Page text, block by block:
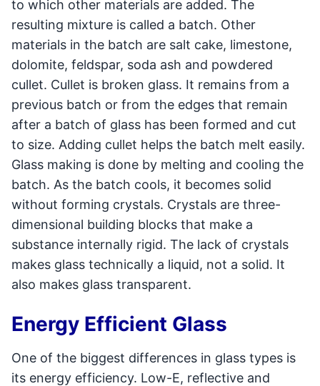
to which other materials are added. The
resulting mixture is called a batch. Other
materials in the batch are salt cake, limestone,
dolomite, feldspar, soda ash and powdered
cullet. Cullet is broken glass. It remains from a
previous batch or from the edges that remain
after a batch of glass has been formed and cut
to size. Adding cullet helps the batch melt easily.
Glass making is done by melting and cooling the
batch. As the batch cools, it becomes solid
without forming crystals. Crystals are three-
dimensional building blocks that make a
substance internally rigid. The lack of crystals
makes glass technically a liquid, not a solid. It
also makes glass transparent.
Energy Efficient Glass
One of the biggest differences in glass types is
its energy efficiency. Low-E, reflective and